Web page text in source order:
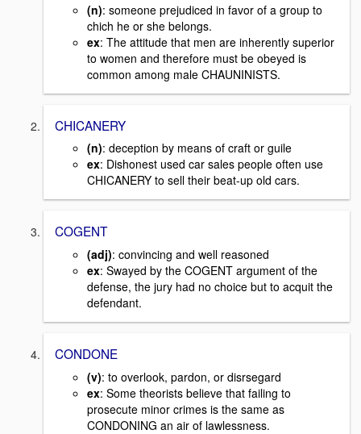
(n): someone prejudiced in favor of a group to
chich he or she belongs.
ex: The attitude that men are inherently superior
to women and therefore must be obeyed is
common among male CHAUNINISTS.
CHICANERY
(n): deception by means of craft or guile
ex: Dishonest used car sales people often use
CHICANERY to sell their beat-up old cars.
COGENT
(adj): convincing and well reasoned
ex: Swayed by the COGENT argument of the
defense, the jury had no choice but to acquit the
defendant.
CONDONE
(v): to overlook, pardon, or disrsegard
ex: Some theorists believe that failing to
prosecute minor crimes is the same as
CONDONING an air of lawlessness.